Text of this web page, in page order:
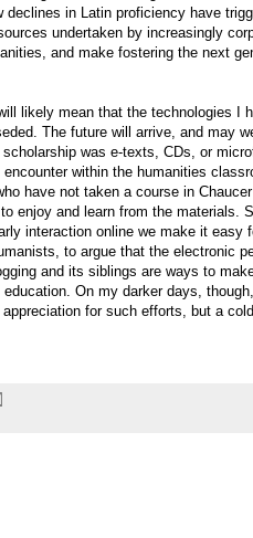
in Latin proficiency have
undertaken by increasingly
and make fostering the next
likely mean that the technologies I
The future will arrive, and may
was e-texts, CDs, or
within the humanities
have not taken a course in
enjoy and learn from the materials.
interaction online we make it easy
to argue that the electronic
and its siblings are ways to
On my darker days,
for such efforts, but a